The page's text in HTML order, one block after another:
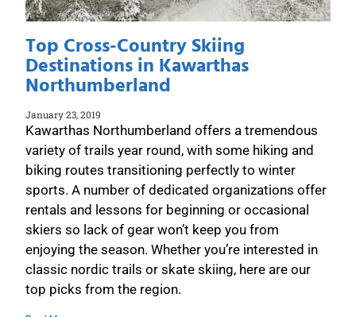
Top Cross-Country Skiing
Destinations in Kawarthas
Northumberland
January 23, 2019
Kawarthas Northumberland offers a tremendous
variety of trails year round, with some hiking and
biking routes transitioning perfectly to winter
sports. A number of dedicated organizations offer
rentals and lessons for beginning or occasional
skiers so lack of gear won’t keep you from
enjoying the season. Whether you’re interested in
classic nordic trails or skate skiing, here are our
top picks from the region.